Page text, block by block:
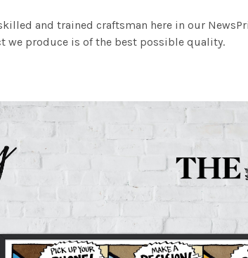
and trained craftsman here in our
we produce is of the best possible quality.